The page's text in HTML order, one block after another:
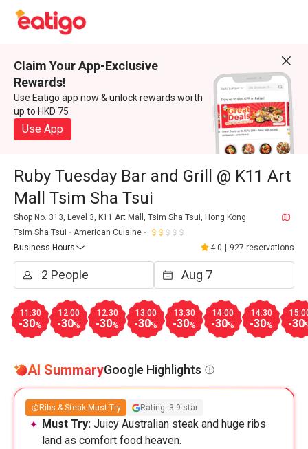
Claim Your App-Exclusive
Rewards!
Use Eatigo app now & unlock rewards worth
up to HKD 75
Use App
Ruby Tuesday Bar and Grill @ K11 Art
Mall Tsim Sha Tsui
Shop No. 313, Level 3, K11 Art Mall, Tsim Sha Tsui, Hong Kong
Tsim Sha Tsui
American Cuisine
Business Hours
4.0 927 reservations
11:30
-30%
12:00
-30%
12:30
-30%
13:00
-30%
13:30
-30%
14:00
-30%
14:30
-30% -30
AI SummaryGoogle Highlights
Ribs & Steak Must-Try Rating: 3.9 star
Must Try: Juicy Australian steak and huge ribs
land as comfort food heaven.